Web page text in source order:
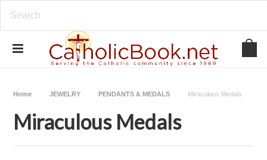
Home JEWELRY PENDANTS & MEDALS Miraculous Medals
Miraculous Medals